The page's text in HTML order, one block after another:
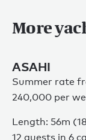
More
ASAHI
Summer rate
240,000 per
Length: 56m
12 guests in 6